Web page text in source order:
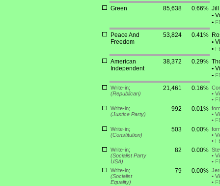
Green 85,638 0.66% Jill
•
•
Peace And
Freedom
53,824 0.41%
•
•
American
Independent
38,372 0.29%
•
•
Write-in;
(Republican)
21,461 0.16%
•
•
Write-in;
(Justice Party)
992 0.01%
•
•
Write-in;
(Constitution)
503 0.00%
•
•
Write-in;
(Socialist Party
USA)
82 0.00%
•
•
Write-in;
(Socialist
Equality)
79 0.00%
•
•